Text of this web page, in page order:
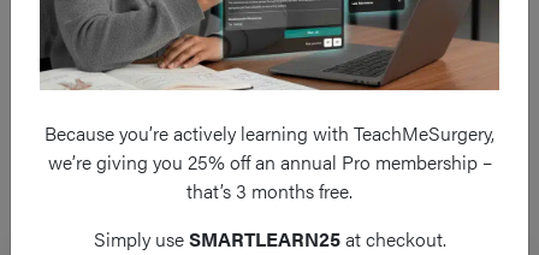
Frequent questions
Because you’re actively learning with TeachMeSurgery,
we’re giving you 25% off an annual Pro membership –
that’s 3 months free.
Simply useSMARTLEARN25at checkout.